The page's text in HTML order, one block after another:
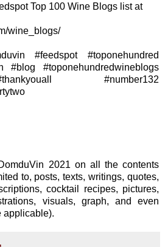
Top 100 Wine Blogs list at
wine_blogs/
#feedspot #toponehundred
#toponehundredwineblogs
#number132
2021 on all the contents
to, posts, texts, writings, quotes,
cocktail recipes, pictures,
visuals, graph, and even
applicable).